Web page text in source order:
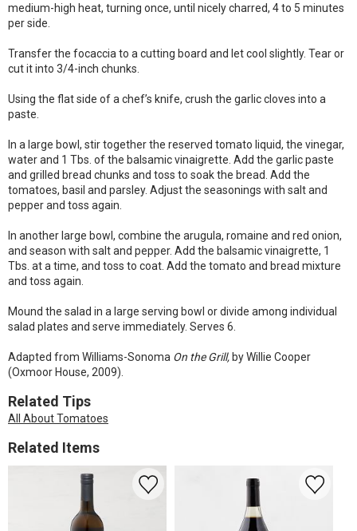
medium-high heat, turning once, until nicely charred, 4 to 5 minutes
per side.
Transfer the focaccia to a cutting board and let cool slightly. Tear or
cut it into 3/4-inch chunks.
Using the flat side of a chef’s knife, crush the garlic cloves into a
paste.
In a large bowl, stir together the reserved tomato liquid, the vinegar,
water and 1 Tbs. of the balsamic vinaigrette. Add the garlic paste
and grilled bread chunks and toss to soak the bread. Add the
tomatoes, basil and parsley. Adjust the seasonings with salt and
pepper and toss again.
In another large bowl, combine the arugula, romaine and red onion,
and season with salt and pepper. Add the balsamic vinaigrette, 1
Tbs. at a time, and toss to coat. Add the tomato and bread mixture
and toss again.
Mound the salad in a large serving bowl or divide among individual
salad plates and serve immediately. Serves 6.
Adapted from Williams-Sonoma On the Grill, by Willie Cooper
(Oxmoor House, 2009).
Related Tips
All About Tomatoes
Related Items